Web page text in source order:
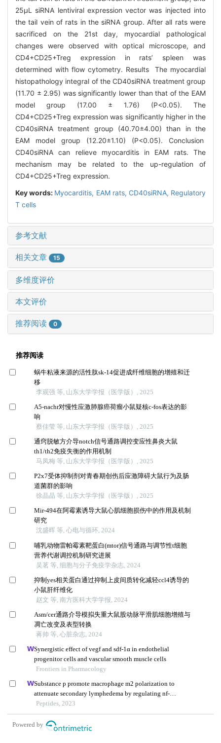
25μL siRNA lentiviral expression vector was injected into
the tail vein of rats in the siRNA group. After all rats were
sacrificed on the 21st day, myocardial pathological
changes were observed with optical microscope, and
CD4+CD25+Treg expression in rats’ spleen was
determined with flow cytometry. Results The myocardial
histopathology integral of the CD40siRNA treatment group
(11.70 ± 2.95) was significantly lower than that of the EAM
model group (17.00 ± 1.76) (P<0.05). The
CD4+CD25+Treg expression was significantly higher in the
CD40siRNA treatment group (40.70±4.00) than in the
EAM model group (12.20±1.10) (P<0.05). Conclusion
CD40siRNA can relieve myocarditis in EAM rats. The
mechanism may be related to the up-regulation of
CD4+CD25+Treg expression.
Key words: Myocarditis, EAM rats, CD40siRNA, Regulatory
T cells
参考文献
相关文章 15
多维度评价
本文评价
推荐阅读 0